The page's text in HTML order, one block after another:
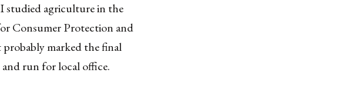
studied agriculture in the
Consumer Protection and
marked the final
run for local office.